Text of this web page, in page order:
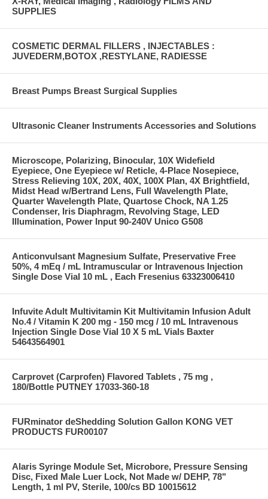
SUPPLIES
COSMETIC DERMAL FILLERS , INJECTABLES :
JUVEDERM,BOTOX ,RESTYLANE, RADIESSE
Breast Pumps Breast Surgical Supplies
Ultrasonic Cleaner Instruments Accessories and Solutions
Microscope, Polarizing, Binocular, 10X Widefield
Eyepiece, One Eyepiece w/ Reticle, 4-Place Nosepiece,
Stress Relieving 10X, 20X, 40X, 100X Plan, 4X Brightfield,
Midst Head w/Bertrand Lens, Full Wavelength Plate,
Quarter Wavelength Plate, Quartose Chock, NA 1.25
Condenser, Iris Diaphragm, Revolving Stage, LED
Illumination, Power Input 90-240V Unico G508
Anticonvulsant Magnesium Sulfate, Preservative Free
50%, 4 mEq / mL Intramuscular or Intravenous Injection
Single Dose Vial 10 mL , Each Fresenius 63323006410
Infuvite Adult Multivitamin Kit Multivitamin Infusion Adult
No.4 / Vitamin K 200 mg - 150 mcg / 10 mL Intravenous
Injection Single Dose Vial 10 X 5 mL Vials Baxter
54643564901
Carprovet (Carprofen) Flavored Tablets , 75 mg ,
180/Bottle PUTNEY 17033-360-18
FURminator deShedding Solution Gallon KONG VET
PRODUCTS FUR00107
Alaris Syringe Module Set, Microbore, Pressure Sensing
Disc, Fixed Male Luer Lock, Not Made w/ DEHP, 78"
Length, 1 ml PV, Sterile, 100/cs BD 10015612